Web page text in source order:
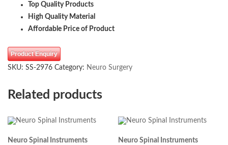
Top Quality Products
High Quality Material
Affordable Price of Product
Product Enquiry
SKU: SS-2976 Category: Neuro Surgery
Related products
Neuro Spinal Instruments Neuro Spinal Instruments